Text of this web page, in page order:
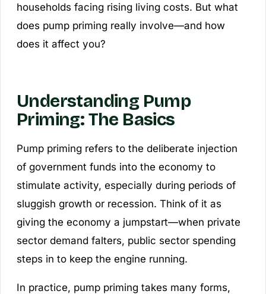
households facing rising living costs. But what
does pump priming really involve—and how
does it affect you?
Understanding Pump
Priming: The Basics
Pump priming refers to the deliberate injection
of government funds into the economy to
stimulate activity, especially during periods of
sluggish growth or recession. Think of it as
giving the economy a jumpstart—when private
sector demand falters, public sector spending
steps in to keep the engine running.
In practice, pump priming takes many forms,